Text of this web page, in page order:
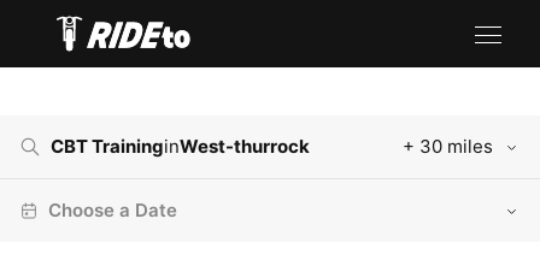
CBT TraininginWest-thurrock + 30 miles
Choose a Date